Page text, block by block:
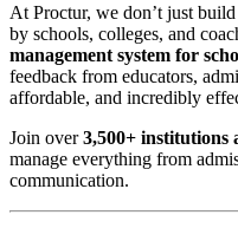
At Proctur, we don’t just
by schools, colleges, and
management system for
feedback from educators,
affordable, and incredibly
Join over3,500+ institutions
manage everything from
communication.